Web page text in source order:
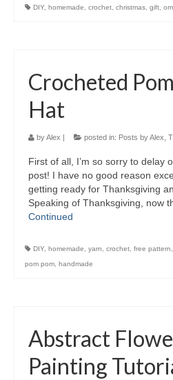
DIY homemade crochet christmas gift
Crocheted
Hat
byAlex | posted in: Posts by Alex
First of all, I’m so sorry to delay
post! I have no good reason
getting ready for Thanksgiving
Speaking of Thanksgiving, now
Continued
DIY homemade yarn crochet free pattern
pom pom handmade
Abstract
Painting